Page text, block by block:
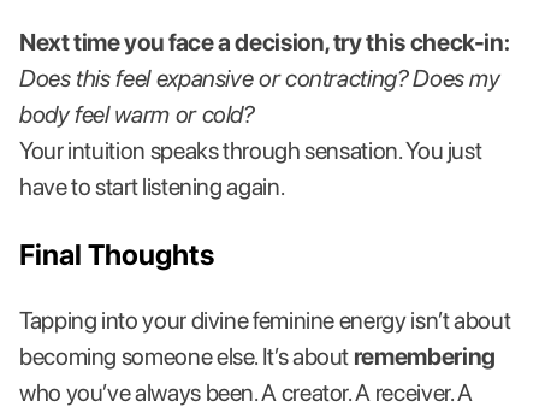
Next time you face a decision, try this check-in:
Does this feel expansive or contracting? Does my
body feel warm or cold?
Your intuition speaks through sensation. You just
have to start listening again.
Final Thoughts
Tapping into your divine feminine energy isn’t about
becoming someone else. It’s about remembering
who you’ve always been. A creator. A receiver. A